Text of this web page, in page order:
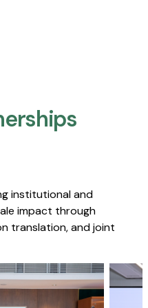
institutional and
impact through
translation, and joint